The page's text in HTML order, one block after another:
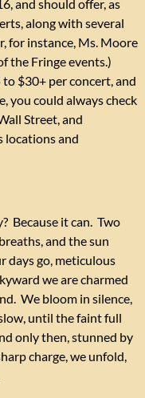
and should offer, as
along with several
for instance, Ms. Moore
the Fringe events.)
$30+ per concert, and
you could always check
Street, and
locations and
Because it can. Two
and the sun
days go, meticulous
we are charmed
We bloom in silence,
until the faint full
only then, stunned by
charge, we unfold,